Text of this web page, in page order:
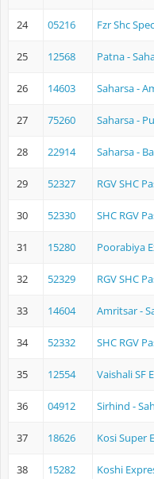
24 05216 Fzr Shc
25 12568 Patna -
26 14603 Saharsa -
27 75260 Saharsa -
28 22914 Saharsa -
29 52327 RGV SHC
30 52330 SHC RGV
31 15280 Poorabiya
32 52329 RGV SHC
33 14604 Amritsar -
34 52332 SHC RGV
35 12554 Vaishali SF
36 04912 Sirhind -
37 18626 Kosi Super
38 15282 Koshi